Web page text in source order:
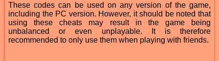
These codes can be used on any version of the game,
including the PC version. However, it should be noted that
using these cheats may result in the game being
unbalanced or even unplayable. It is therefore
recommended to only use them when playing with friends.